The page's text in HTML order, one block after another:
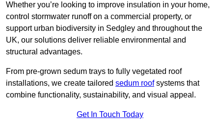
Whether you’re looking to improve insulation in your home,
control stormwater runoff on a commercial property, or
support urban biodiversity in Sedgley and throughout the
UK, our solutions deliver reliable environmental and
structural advantages.
From pre-grown sedum trays to fully vegetated roof
installations, we create tailored sedum roofsystems that
combine functionality, sustainability, and visual appeal.
Get In Touch Today